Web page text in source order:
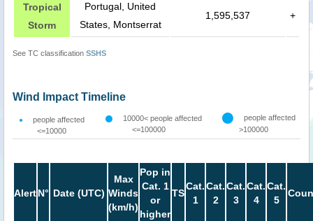
Tropical
Storm
Portugal, United
States, Montserrat
1,595,537 +
See TC classification SSHS
Wind Impact Timeline
people affected
<=10000
10000< people affected
<=100000
people affected
>100000
AlertN° Date (UTC)
Max
Winds
(km/h)
Pop in
Cat. 1
or
higher
TS
Cat.
1
Cat.
2
Cat.
3
Cat.
4
Cat.
5